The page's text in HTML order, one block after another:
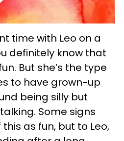
time with Leo on a
definitely know that
But she’s the type
to have grown-up
being silly but
Some signs
as fun, but to Leo,